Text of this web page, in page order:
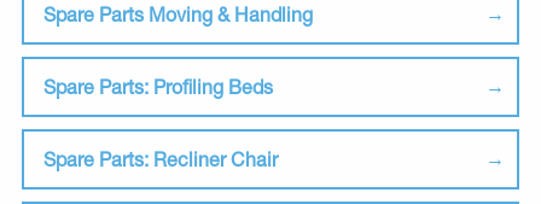
Spare Parts Moving & Handling
Spare Parts: Profiling Beds
Spare Parts: Recliner Chair